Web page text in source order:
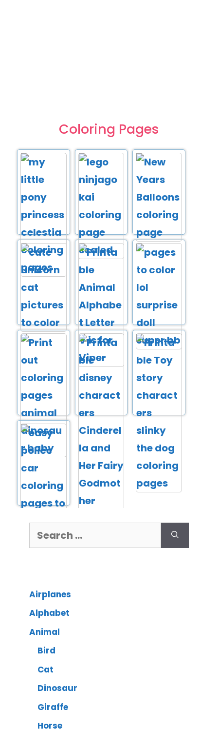
Coloring Pages
Airplanes
Alphabet
Animal
Bird
Cat
Dinosaur
Giraffe
Horse